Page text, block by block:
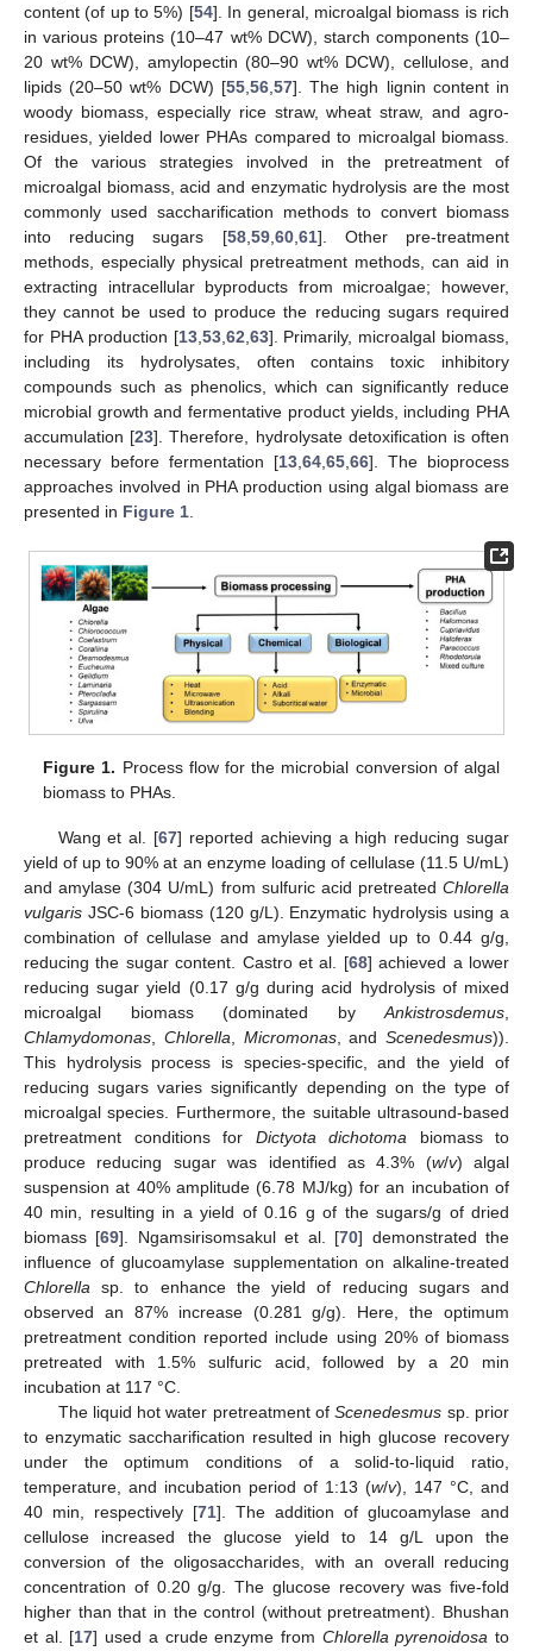
content (of up to 5%) [54]. In general, microalgal biomass is rich
in various proteins (10–47 wt% DCW), starch components (10–
20 wt% DCW), amylopectin (80–90 wt% DCW), cellulose, and
lipids (20–50 wt% DCW) [55, 56, 57]. The high lignin content in
woody biomass, especially rice straw, wheat straw, and agro-
residues, yielded lower PHAs compared to microalgal biomass.
Of the various strategies involved in the pretreatment of
microalgal biomass, acid and enzymatic hydrolysis are the most
commonly used saccharification methods to convert biomass
into reducing sugars [58, 59, 60, 61]. Other pre-treatment
methods, especially physical pretreatment methods, can aid in
extracting intracellular byproducts from microalgae; however,
they cannot be used to produce the reducing sugars required
for PHA production [13, 53, 62 63]. Primarily, microalgal biomass,
including its hydrolysates, often contains toxic inhibitory
compounds such as phenolics, which can significantly reduce
microbial growth and fermentative product yields, including PHA
accumulation [23]. Therefore, hydrolysate detoxification is often
necessary before fermentation [13 64 65 66]. The bioprocess
approaches involved in PHA production using algal biomass are
presented in Figure 1
Figure 1. Process flow for the microbial conversion of algal
biomass to PHAs.
Wang et al. [67] reported achieving a high reducing sugar
yield of up to 90% at an enzyme loading of cellulase (11.5 U/mL)
and amylase (304 U/mL) from sulfuric acid pretreated Chlorella
vulgaris JSC-6 biomass (120 g/L). Enzymatic hydrolysis using a
combination of cellulase and amylase yielded up to 0.44 g/g,
reducing the sugar content. Castro et al. [68] achieved a lower
reducing sugar yield (0.17 g/g during acid hydrolysis of mixed
microalgal biomass (dominated byAnkistrosdemus,
Chlamydomonas, Chlorella, Micromonas, and Scenedesmus)).
This hydrolysis process is species-specific, and the yield of
reducing sugars varies significantly depending on the type of
microalgal species. Furthermore, the suitable ultrasound-based
pretreatment conditions for Dictyota dichotoma biomass to
produce reducing sugar was identified as 4.3% (w/v) algal
suspension at 40% amplitude (6.78 MJ/kg) for an incubation of
40 min, resulting in a yield of 0.16 g of the sugars/g of dried
biomass [69]. Ngamsirisomsakul et al. [70] demonstrated the
influence of glucoamylase supplementation on alkaline-treated
Chlorella sp. to enhance the yield of reducing sugars and
observed an 87% increase (0.281 g/g). Here, the optimum
pretreatment condition reported include using 20% of biomass
pretreated with 1.5% sulfuric acid, followed by a 20 min
incubation at 117 °C.
The liquid hot water pretreatment ofScenedesmus sp. prior
to enzymatic saccharification resulted in high glucose recovery
under the optimum conditions of a solid-to-liquid ratio,
temperature, and incubation period of 1:13 (w/v), 147 °C, and
40 min, respectively [71]. The addition of glucoamylase and
cellulose increased the glucose yield to 14 g/L upon the
conversion of the oligosaccharides, with an overall reducing
concentration of 0.20 g/g. The glucose recovery was five-fold
higher than that in the control (without pretreatment). Bhushan
et al. [17] used a crude enzyme from Chlorella pyrenoidosa to